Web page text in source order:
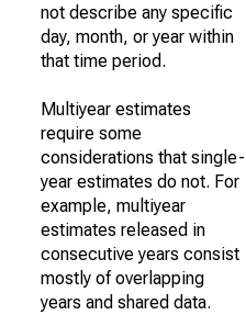
not describe any specific
day, month, or year within
that time period.
Multiyear estimates
require some
considerations that single-
year estimates do not. For
example, multiyear
estimates released in
consecutive years consist
mostly of overlapping
years and shared data.